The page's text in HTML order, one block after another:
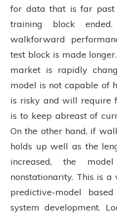
for data that is far
training block
walkforward
test block is made
market is rapidly
model is not capable of
is risky and will require
is to keep abreast of
On the other hand, if
holds up well as the
increased, the
nonstationarity. This is
predictive-model
system development.